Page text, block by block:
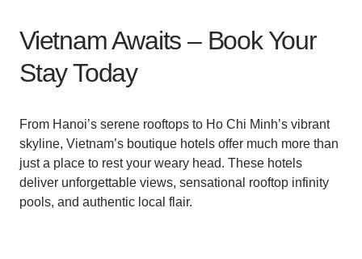
Vietnam Awaits – Book Your
Stay Today
From Hanoi’s serene rooftops to Ho Chi Minh’s vibrant
skyline, Vietnam’s boutique hotels offer much more than
just a place to rest your weary head. These hotels
deliver unforgettable views, sensational rooftop infinity
pools, and authentic local flair.